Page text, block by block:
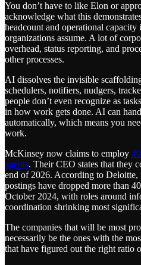
You don’t have to like Elon or
acknowledge what this
headcount and operational capacity
organizations assume. A lot of
overhead, status reporting, and
other processes.
AI dissolves the invisible
schedulers, notifiers, nudgers,
people don’t even recognize as
in how work gets done. AI can
automatically, which means you
work.
McKinsey now claims to employ
agents. Their CEO states that they
end of 2026. According to Deloitte,
postings have dropped more than
October 2024, with roles around
coordination shrinking most
The companies that will be most
necessarily be the ones with the
that have figured out the right ratio